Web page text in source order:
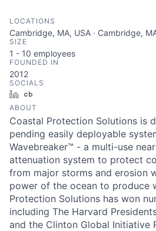
LOCATIONS
Cambridge, MA, USA · Cambridge,
SIZE
1 - 10 employees
FOUNDED IN
2012
SOCIALS
LinkedIn
ABOUT
Coastal Protection Solutions is
pending easily deployable
Wavebreaker™ - a multi-use
attenuation system to protect
from major storms and erosion
power of the ocean to produce
Protection Solutions has won
including The Harvard
and the Clinton Global Initiative